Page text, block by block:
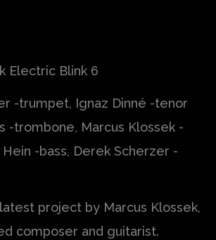
Electric Blink 6
-trumpet, Ignaz Dinné -tenor
-trombone, Marcus Klossek -
-bass, Derek Scherzer -
latest project by Marcus Klossek,
composer and guitarist.